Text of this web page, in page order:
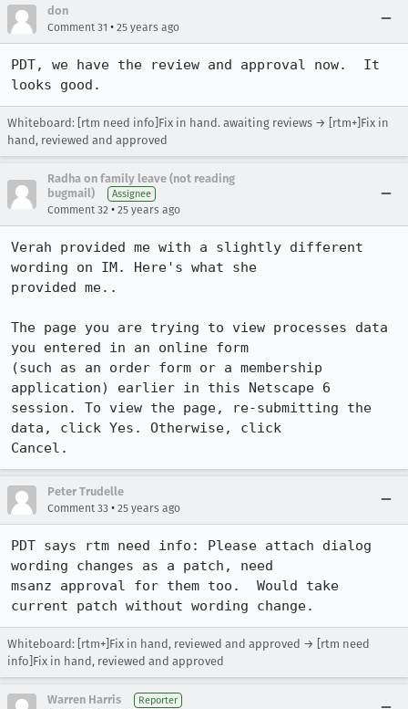
don
Comment 31 • 25 years ago
PDT, we have the review and approval now.  It
Whiteboard: [rtm need info]Fix in hand. awaiting reviews → [rtm+]Fix in
hand, reviewed and approved
Radha on family leave (not reading
bugmail)
Assignee
Comment 32 • 25 years ago
Verah provided me with a slightly different
wording on IM. Here's what she
provided me..
The page you are trying to view processes data
you entered in an online form
(such as an order form or a membership
application) earlier in this Netscape 6
session. To view the page, re-submitting the
data, click Yes. Otherwise, click
Cancel.
Peter Trudelle
Comment 33 • 25 years ago
PDT says rtm need info: Please attach dialog
wording changes as a patch, need
msanz approval for them too.  Would take
current patch without wording change.
Whiteboard: [rtm+]Fix in hand, reviewed and approved → [rtm need
info]Fix in hand, reviewed and approved
Warren Harris Reporter